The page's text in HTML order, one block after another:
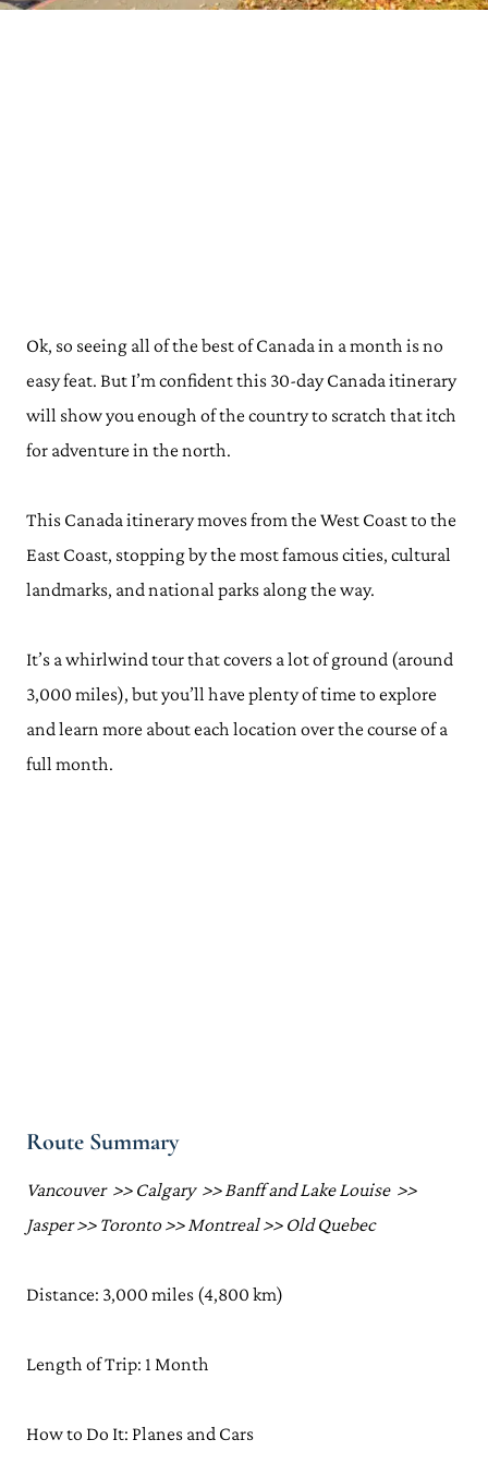
Ok, so seeing all of the best of Canada in a month is no
easy feat. But I’m confident this 30-day Canada itinerary
will show you enough of the country to scratch that itch
for adventure in the north.
This Canada itinerary moves from the West Coast to the
East Coast, stopping by the most famous cities, cultural
landmarks, and national parks along the way.
It’s a whirlwind tour that covers a lot of ground (around
3,000 miles), but you’ll have plenty of time to explore
and learn more about each location over the course of a
full month.
Route Summary
Vancouver >> Calgary >> Banff and Lake Louise >>
Jasper >> Toronto >> Montreal >> Old Quebec
Distance: 3,000 miles (4,800 km)
Length of Trip: 1 Month
How to Do It: Planes and Cars